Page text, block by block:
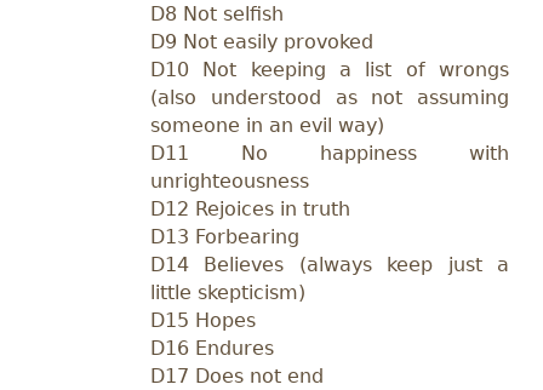
D8 Not selfish
D9 Not easily provoked
D10 Not keeping a list of wrongs
(also understood as not assuming
someone in an evil way)
D11 No happiness with
unrighteousness
D12 Rejoices in truth
D13 Forbearing
D14 Believes (always keep just a
little skepticism)
D15 Hopes
D16 Endures
D17 Does not end